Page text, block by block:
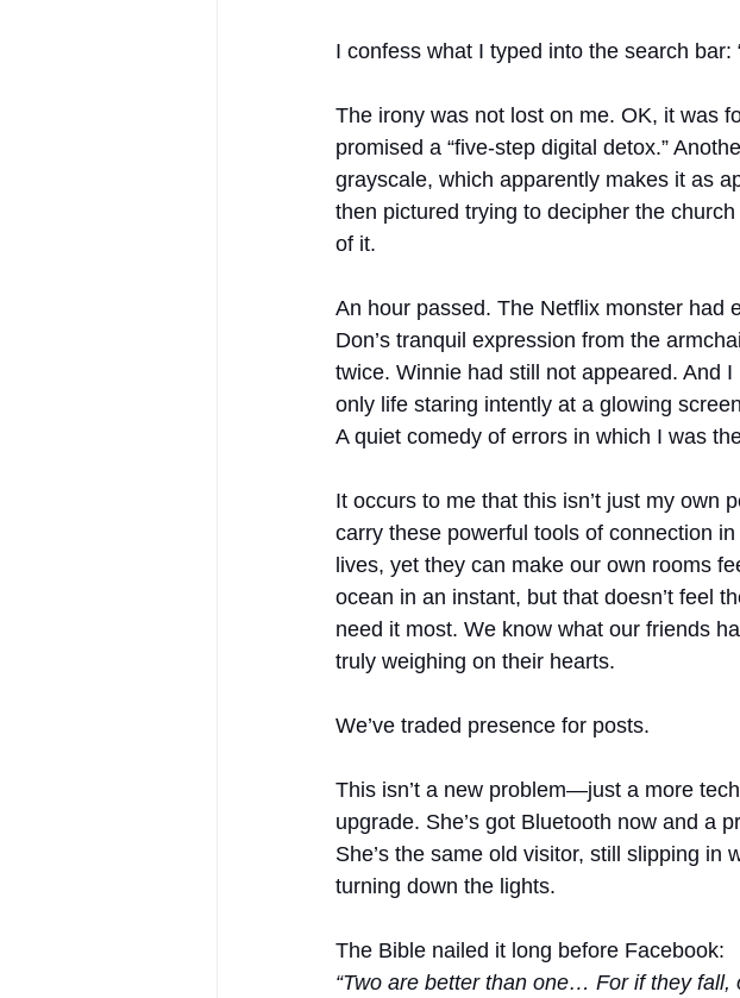
I confess what I typed into the search
The irony was not lost on me. OK, it was
promised a “five-step digital detox.”
grayscale, which apparently makes it as
then pictured trying to decipher the
of it.
An hour passed. The Netflix monster had
Don’s tranquil expression from the
twice. Winnie had still not appeared. And
only life staring intently at a glowing
A quiet comedy of errors in which I was
It occurs to me that this isn’t just my own
carry these powerful tools of connection
lives, yet they can make our own rooms
ocean in an instant, but that doesn’t feel
need it most. We know what our friends
truly weighing on their hearts.
We’ve traded presence for posts.
This isn’t a new problem—just a more
upgrade. She’s got Bluetooth now and a
She’s the same old visitor, still slipping in
turning down the lights.
The Bible nailed it long before Facebook:
“Two are better than one… For if they